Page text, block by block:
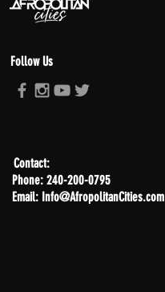
Follow Us
Contact:
Phone: 240-200-0795
Email: Info@AfropolitanCities.com